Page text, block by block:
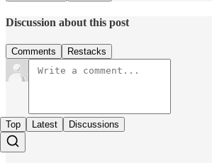
Discussion about this post
Comments Restacks
Top Latest Discussions